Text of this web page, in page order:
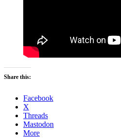
Share this:
Facebook
X
Threads
Mastodon
More